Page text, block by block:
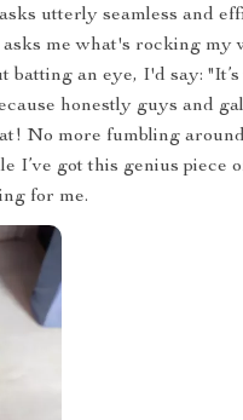
utterly seamless and
asks me what's rocking my
batting an eye, I'd say: "It’s
honestly guys and
No more fumbling
I’ve got this genius piece
for me.